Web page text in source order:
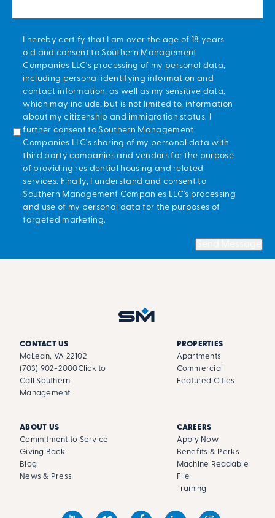
I hereby certify that I am over the age of 18 years
old and consent to Southern Management
Companies LLC's processing of my personal data,
including personal identifying information and
contact information, as well as my sensitive data,
which may include, but is not limited to, information
about my citizenship and immigration status. I
further consent to Southern Management
Companies LLC's sharing of my personal data with
third party companies and vendors for the purpose
of providing residential housing and related
services. Finally, I understand and consent to
Southern Management Companies LLC's processing
and use of my personal data for the purposes of
targeted marketing.
CONTACT US
McLean, VA 22102
(703) 902-2000Click to
Call Southern
Management
PROPERTIES
Apartments
Commercial
Featured Cities
ABOUT US
Commitment to Service
Giving Back
Blog
News & Press
CAREERS
Apply Now
Benefits & Perks
Machine Readable
File
Training